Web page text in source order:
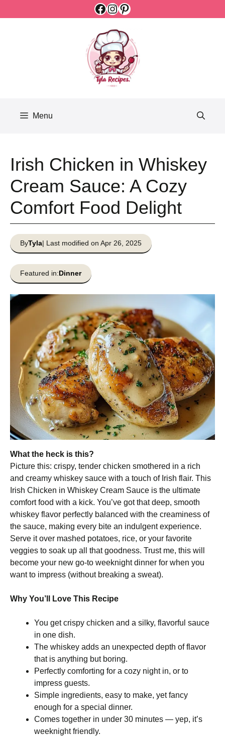
Facebook
Instagram
Pinterest
Menu
Irish Chicken in Whiskey
Cream Sauce: A Cozy
Comfort Food Delight
ByTyla| Last modified on Apr 26, 2025
Featured in:Dinner
What the heck is this?
Picture this: crispy, tender chicken smothered in a rich
and creamy whiskey sauce with a touch of Irish flair. This
Irish Chicken in Whiskey Cream Sauce is the ultimate
comfort food with a kick. You’ve got that deep, smooth
whiskey flavor perfectly balanced with the creaminess of
the sauce, making every bite an indulgent experience.
Serve it over mashed potatoes, rice, or your favorite
veggies to soak up all that goodness. Trust me, this will
become your new go-to weeknight dinner for when you
want to impress (without breaking a sweat).
Why You’ll Love This Recipe
You get crispy chicken and a silky, flavorful sauce
in one dish.
The whiskey adds an unexpected depth of flavor
that is anything but boring.
Perfectly comforting for a cozy night in, or to
impress guests.
Simple ingredients, easy to make, yet fancy
enough for a special dinner.
Comes together in under 30 minutes — yep, it’s
weeknight friendly.